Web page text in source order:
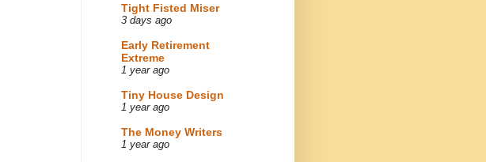
Tight Fisted Miser
3 days ago
Early Retirement
Extreme
1 year ago
Tiny House Design
1 year ago
The Money Writers
1 year ago